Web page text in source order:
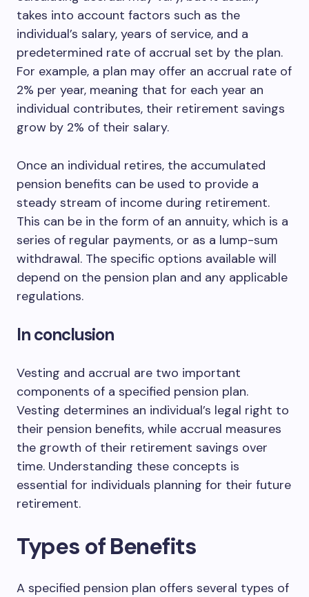
takes into account factors such as the
individual’s salary, years of service, and a
predetermined rate of accrual set by the plan.
For example, a plan may offer an accrual rate of
2% per year, meaning that for each year an
individual contributes, their retirement savings
grow by 2% of their salary.
Once an individual retires, the accumulated
pension benefits can be used to provide a
steady stream of income during retirement.
This can be in the form of an annuity, which is a
series of regular payments, or as a lump-sum
withdrawal. The specific options available will
depend on the pension plan and any applicable
regulations.
In conclusion
Vesting and accrual are two important
components of a specified pension plan.
Vesting determines an individual’s legal right to
their pension benefits, while accrual measures
the growth of their retirement savings over
time. Understanding these concepts is
essential for individuals planning for their future
retirement.
Types of Benefits
A specified pension plan offers several types of